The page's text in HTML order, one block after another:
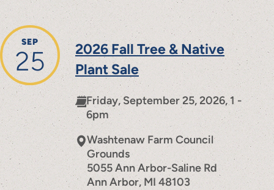
SEP
25
2026 Fall Tree & Native
Plant Sale
Friday, September 25, 2026, 1 -
6pm
Washtenaw Farm Council
Grounds
5055 Ann Arbor-Saline Rd
Ann Arbor, MI48103